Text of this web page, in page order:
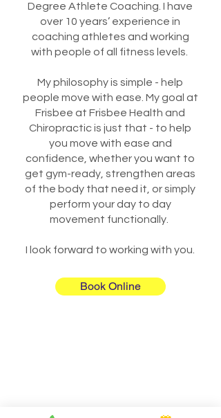
Degree Athlete Coaching. I have
over 10 years’ experience in
coaching athletes and working
with people of all fitness levels.
My philosophy is simple - help
people move with ease. My goal at
Frisbee at Frisbee Health and
Chiropractic is just that - to help
you move with ease and
confidence, whether you want to
get gym-ready, strengthen areas
of the body that need it, or simply
perform your day to day
movement functionally.
I look forward to working with you.
Book Online